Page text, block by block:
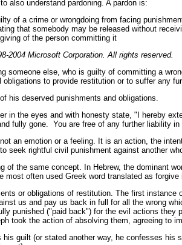
also understand pardoning. A pardon is:
of a crime or wrongdoing from facing
that somebody may be released without
of the person committing it
2004 Microsoft Corporation. All rights reserved.
someone else, who is guilty of committing a
to provide restitution or to suffer any
his deserved punishments and obligations.
in the eyes and with honesty state, "I hereby
fully gone. You are free of any further liability
an emotion or a feeling. It is an action, the
seek rightful civil punishment against another
of the same concept. In Hebrew, the dominant
most often used Greek word translated as forgive
or obligations of restitution. The first instance
us and pay us back in full for all the wrong
punished ("paid back") for the evil actions
took the action of absolving them, agreeing to
guilt (or stated another way, he confesses